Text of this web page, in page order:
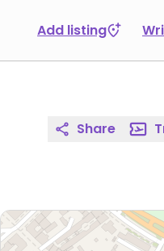
Add listing
Share